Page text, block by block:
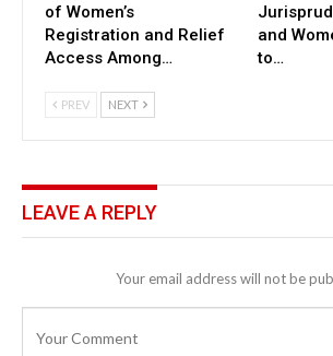
of Women’s
Registration and Relief
Access Among…
and
to…
PREV NEXT
LEAVE A REPLY
Your email address will not be